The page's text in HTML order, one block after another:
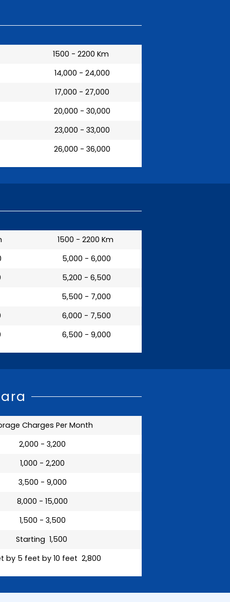
1500 - 2200 Km
₹ 14,000 - 24,000
₹ 17,000 - 27,000
₹ 20,000 - 30,000
₹ 23,000 - 33,000
₹ 26,000 - 36,000
1500 - 2200 Km
₹ 5,000 - 6,000
₹ 5,200 - 6,500
₹ 5,500 - 7,000
₹ 6,000 - 7,500
₹ 6,500 - 9,000
Charges Per Month
₹ 2,000 - 3,200
₹ 1,000 - 2,200
₹ 3,500 - 9,000
₹ 8,000 - 15,000
₹ 1,500 - 3,500
Starting ₹ 1,500
by 5 feet by 10 feet ₹ 2,800